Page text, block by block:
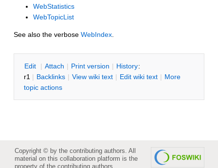
WebStatistics
WebTopicList
See also the verbose WebIndex
Edit | Attach | Print version | History:
r1 | Backlinks | View wiki text | Edit wiki text | More
topic actions
Copyright © by the contributing authors. All
material on this collaboration platform is the
property of the contributing authors.